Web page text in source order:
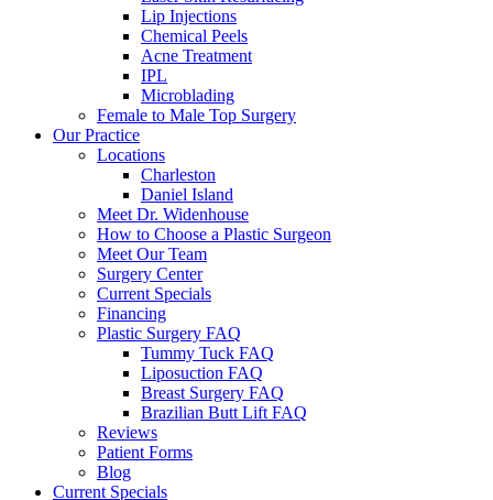
Lip Injections
Chemical Peels
Acne Treatment
IPL
Microblading
Female to Male Top Surgery
Our Practice
Locations
Charleston
Daniel Island
Meet Dr. Widenhouse
How to Choose a Plastic Surgeon
Meet Our Team
Surgery Center
Current Specials
Financing
Plastic Surgery FAQ
Tummy Tuck FAQ
Liposuction FAQ
Breast Surgery FAQ
Brazilian Butt Lift FAQ
Reviews
Patient Forms
Blog
Current Specials